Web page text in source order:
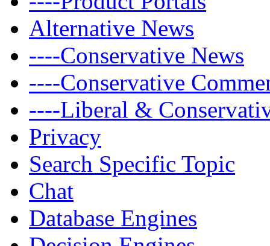
Alternative News
----Conservative News
----Conservative
----Liberal &
Privacy
Search Specific Topic
Chat
Database Engines